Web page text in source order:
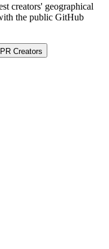
creators' geographical
the public GitHub
PR Creators